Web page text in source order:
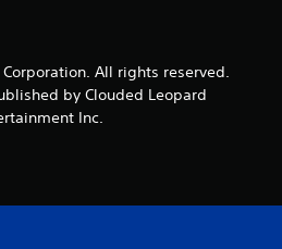
All rights reserved.
by Clouded Leopard
Inc.